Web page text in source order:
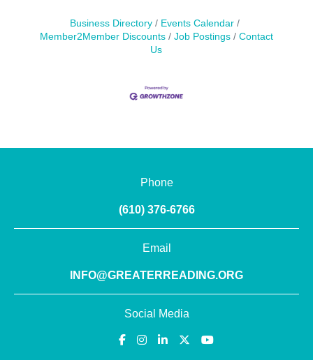
Business Directory
Events Calendar
Member2Member Discounts
Job Postings
Contact
Us
Phone
(610) 376-6766
Email
INFO@GREATERREADING.ORG
Social Media